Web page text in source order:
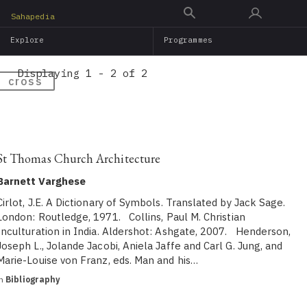
main
Sahapedia
Explore Programmes
cross
Displaying 1 - 2 of 2
Thomas Church Architecture
Varghese
J.E. A Dictionary of Symbols. Translated by Jack Sage.
Routledge, 1971. Collins, Paul M. Christian
in India. Aldershot: Ashgate, 2007. Henderson,
L., Jolande Jacobi, Aniela Jaffe and Carl G. Jung, and
Louise von Franz, eds. Man and his…
Bibliography